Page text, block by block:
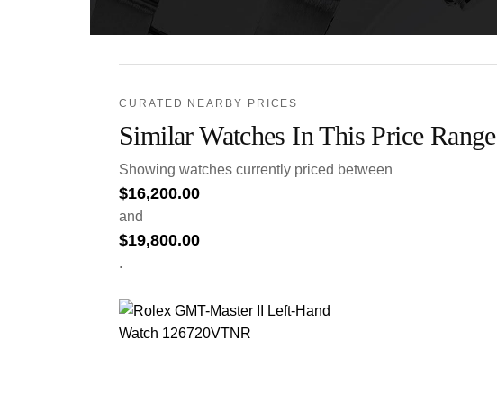
CURATED NEARBY PRICES
Similar Watches In This Price Range
Showing watches currently priced between
$16,200.00
and
$19,800.00
.